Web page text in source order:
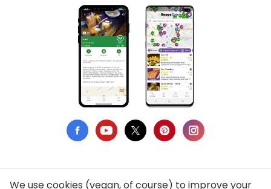
We use cookies (vegan, of course) to improve your